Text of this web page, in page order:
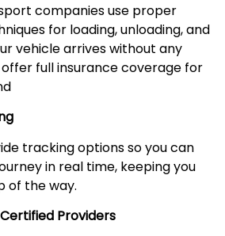
companies use proper
for loading, unloading, and
vehicle arrives without any
full insurance coverage for
tracking options so you can
in real time, keeping you
of the way.
Providers